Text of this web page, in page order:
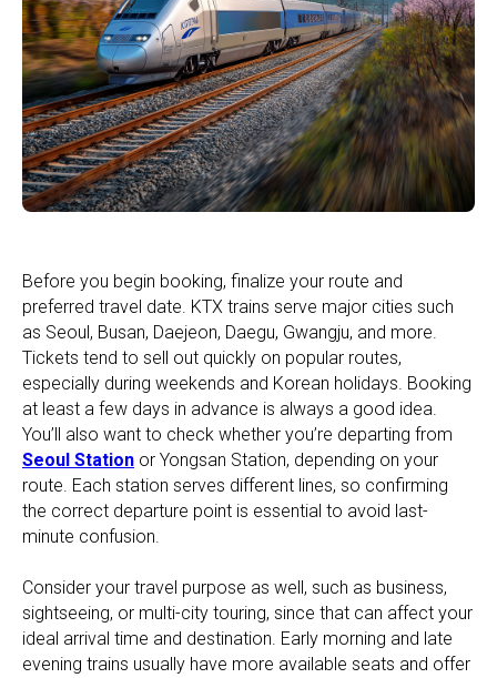
Before you begin booking, finalize your route and
preferred travel date. KTX trains serve major cities such
as Seoul, Busan, Daejeon, Daegu, Gwangju, and more.
Tickets tend to sell out quickly on popular routes,
especially during weekends and Korean holidays. Booking
at least a few days in advance is always a good idea.
You’ll also want to check whether you’re departing from
Seoul Station or Yongsan Station, depending on your
route. Each station serves different lines, so confirming
the correct departure point is essential to avoid last-
minute confusion.
Consider your travel purpose as well, such as business,
sightseeing, or multi-city touring, since that can affect your
ideal arrival time and destination. Early morning and late
evening trains usually have more available seats and offer